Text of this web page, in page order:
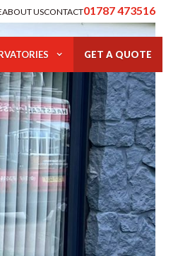
ABOUT USCONTACT01787 473516
GET A QUOTE